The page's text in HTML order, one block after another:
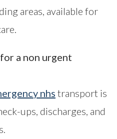
areas, available for
a non urgent
nhs transport is
ups, discharges, and